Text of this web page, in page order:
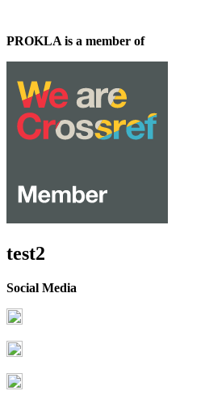
PROKLA is a member of
test2
Social Media